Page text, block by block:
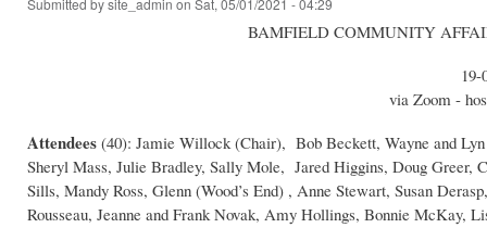
BAMFIELD COMMUNITY
via Zoom -
Attendees (40): Jamie Willock (Chair), Bob Beckett, Wayne and
Sheryl Mass, Julie Bradley, Sally Mole, Jared Higgins, Doug
Sills, Mandy Ross, Glenn (Wood’s End) , Anne Stewart, Susan
Rousseau, Jeanne and Frank Novak, Amy Hollings, Bonnie McKay,